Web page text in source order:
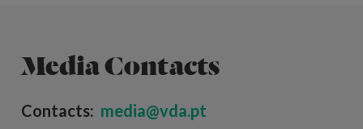
Media Contacts
Contacts: media@vda.pt